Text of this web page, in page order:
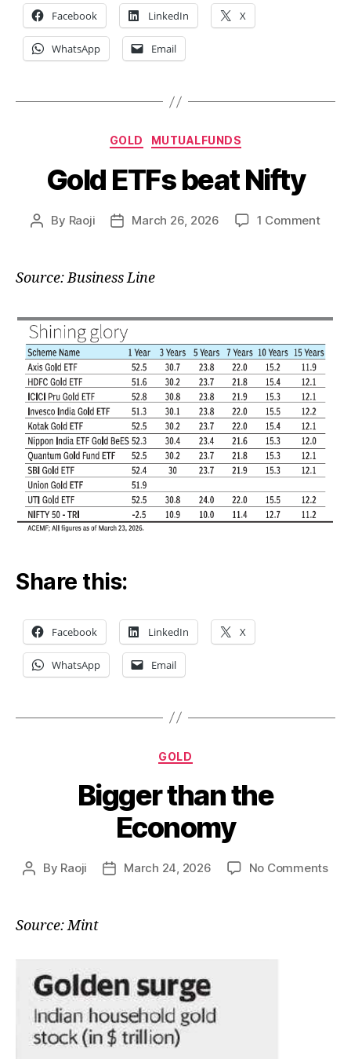
Facebook LinkedIn X
WhatsApp Email
Categories
GOLD MUTUALFUNDS
Gold ETFs beat Nifty
Post
By Raoji
PostMarch 26, 2026 1 Commenton
Source: Business Line
Share this:
Facebook LinkedIn X
WhatsApp Email
Categories
GOLD
Bigger than the
Economy
Post
By Raoji
PostMarch 24, 2026 No Commentson
Source: Mint